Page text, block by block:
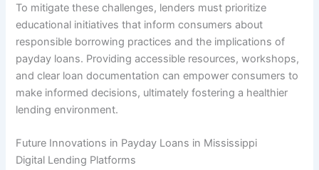
To mitigate these challenges, lenders must prioritize
educational initiatives that inform consumers about
responsible borrowing practices and the implications of
payday loans. Providing accessible resources, workshops,
and clear loan documentation can empower consumers to
make informed decisions, ultimately fostering a healthier
lending environment.
Future Innovations in Payday Loans in Mississippi
Digital Lending Platforms